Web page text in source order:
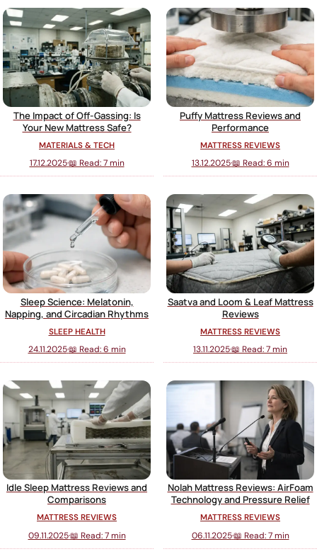
MATERIALS & TECH
The Impact of Off-Gassing: Is
Your New Mattress Safe?
17.12.2025·📖 Read: 7 min
MATTRESS REVIEWS
Puffy Mattress Reviews and
Performance
13.12.2025·📖 Read: 6 min
SLEEP HEALTH
Sleep Science: Melatonin,
Napping, and Circadian Rhythms
24.11.2025·📖 Read: 6 min
MATTRESS REVIEWS
Saatva and Loom & Leaf Mattress
Reviews
13.11.2025·📖 Read: 7 min
MATTRESS REVIEWS
Idle Sleep Mattress Reviews and
Comparisons
09.11.2025·📖 Read: 7 min
MATTRESS REVIEWS
Nolah Mattress Reviews: AirFoam
Technology and Pressure Relief
06.11.2025·📖 Read: 7 min